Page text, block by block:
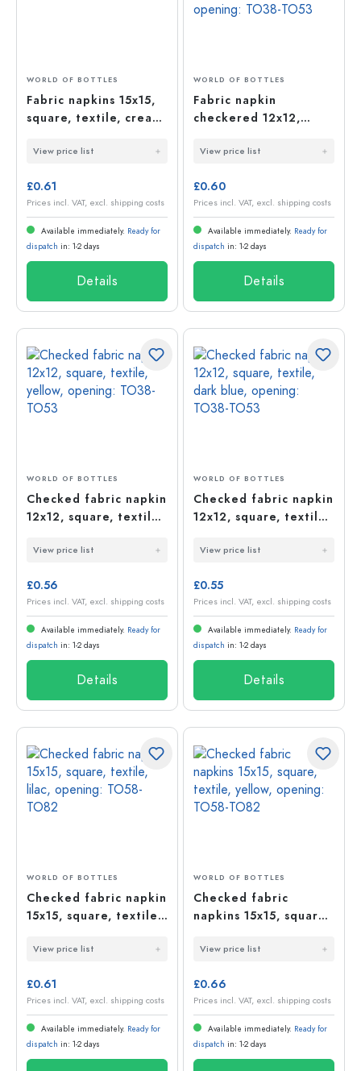
WORLD OF BOTTLES
Fabric napkins 15x15,
square, textile, cream,
View price list
£0.61
Prices incl. VAT, excl. shipping costs
Available immediately. Ready for
dispatch in: 1-2 days
Details
WORLD OF BOTTLES
Fabric napkin
checkered 12x12,
blue, opening: TO38-
View price list
£0.60
Prices incl. VAT, excl. shipping costs
Available immediately. Ready for
dispatch in: 1-2 days
Details
WORLD OF BOTTLES
Checked fabric napkin
12x12, square, textile,
TO38-TO53
View price list
£0.56
Prices incl. VAT, excl. shipping costs
Available immediately. Ready for
dispatch in: 1-2 days
Details
WORLD OF BOTTLES
Checked fabric napkin
12x12, square, textile,
TO38-TO53
View price list
£0.55
Prices incl. VAT, excl. shipping costs
Available immediately. Ready for
dispatch in: 1-2 days
Details
WORLD OF BOTTLES
Checked fabric napkin
15x15, square, textile,
TO82
View price list
£0.61
Prices incl. VAT, excl. shipping costs
Available immediately. Ready for
dispatch in: 1-2 days
WORLD OF BOTTLES
Checked fabric
napkins 15x15, square,
opening: TO58-TO82
View price list
£0.66
Prices incl. VAT, excl. shipping costs
Available immediately. Ready for
dispatch in: 1-2 days